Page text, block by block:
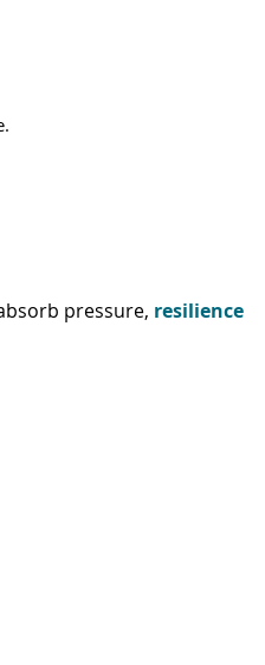
pressure, resilience